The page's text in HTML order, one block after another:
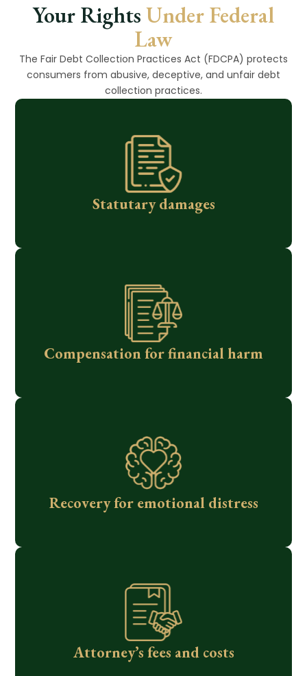
Your RightsUnder Federal
Law
The Fair Debt Collection Practices Act (FDCPA) protects
consumers from abusive, deceptive, and unfair debt
collection practices.
Statutary damages
Compensation for financial harm
Recovery for emotional distress
Attorney’s fees and costs